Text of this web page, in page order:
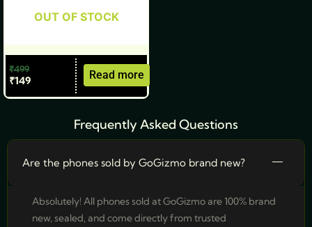
OUT OF STOCK
₹499
₹149 Read more
Frequently Asked Questions
Are the phones sold by GoGizmo brand new?
Absolutely! All phones sold at GoGizmo are 100% brand
new, sealed, and come directly from trusted